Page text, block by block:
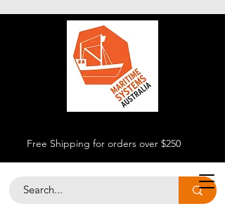
Free Shipping for orders over $250